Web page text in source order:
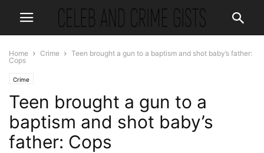
Home Crime
Teen brought a gun to a baptism and shot baby’s father:
Cops
Crime
Teen brought a gun to a
baptism and shot baby’s
father: Cops